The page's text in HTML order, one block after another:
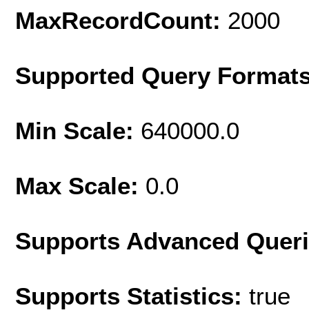
MaxRecordCount: 2000
Supported Query
Min Scale: 640000.0
Max Scale: 0.0
Supports Advanced
Supports Statistics: true